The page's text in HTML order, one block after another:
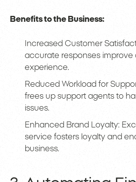
Benefits to the Business:
Increased Customer
accurate responses improve
experience.
Reduced Workload for
frees up support agents to
issues.
Enhanced Brand Loyalty:
service fosters loyalty and
business.